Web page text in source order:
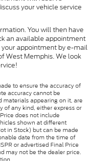
your vehicle service
You will then have
an available appointment
appointment by e-mail
West Memphis. We look
to ensure the accuracy of
accuracy cannot be
materials appearing on it, are
of any kind, either express or
does not include
shown at different
in Stock) but can be made
date from the time of
or advertised Final Price
may not be the dealer price.